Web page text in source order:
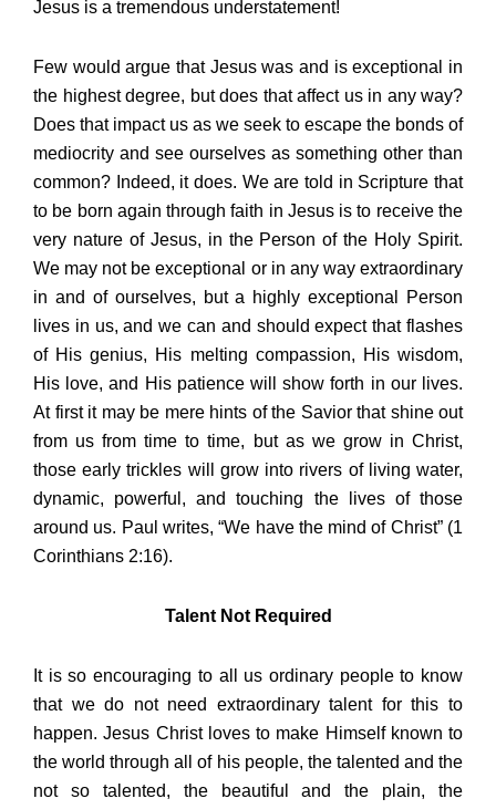
Jesus is a tremendous understatement!
Few would argue that Jesus was and is exceptional in
the highest degree, but does that affect us in any way?
Does that impact us as we seek to escape the bonds of
mediocrity and see ourselves as something other than
common? Indeed, it does. We are told in Scripture that
to be born again through faith in Jesus is to receive the
very nature of Jesus, in the Person of the Holy Spirit.
We may not be exceptional or in any way extraordinary
in and of ourselves, but a highly exceptional Person
lives in us, and we can and should expect that flashes
of His genius, His melting compassion, His wisdom,
His love, and His patience will show forth in our lives.
At first it may be mere hints of the Savior that shine out
from us from time to time, but as we grow in Christ,
those early trickles will grow into rivers of living water,
dynamic, powerful, and touching the lives of those
around us. Paul writes, “We have the mind of Christ” (1
Corinthians 2:16).
Talent Not Required
It is so encouraging to all us ordinary people to know
that we do not need extraordinary talent for this to
happen. Jesus Christ loves to make Himself known to
the world through all of his people, the talented and the
not so talented, the beautiful and the plain, the